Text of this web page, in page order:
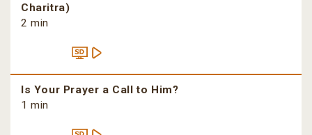
Charitra)
2 min
Is Your Prayer a Call to Him?
1 min